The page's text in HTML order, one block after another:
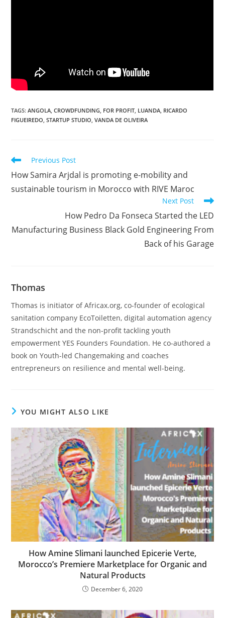
TAGS:ANGOLA CROWDFUNDING FOR PROFIT LUANDA RICARDO
FIGUEIREDO STARTUP STUDIO VANDA DE OLIVEIRA
Read
articles
Previous Post
How Samira Arjdal is promoting e-mobility and
sustainable tourism in Morocco with RIVE Maroc
Next Post
How Pedro Da Fonseca Started the LED
Manufacturing Business Black Gold Engineering From
Back of his Garage
Thomas
Thomas is initiator of Africax.org, co-founder of ecological
sanitation company EcoToiletten, digital automation agency
Strandschicht and the non-profit tackling youth
empowerment YES Founders Foundation. He co-authored a
book on Youth-led Changemaking and coaches
entrepreneurs on resilience and mental well-being.
YOU MIGHT ALSO LIKE
How Amine Slimani launched Epicerie Verte,
Morocco’s Premiere Marketplace for Organic and
Natural Products
December 6, 2020